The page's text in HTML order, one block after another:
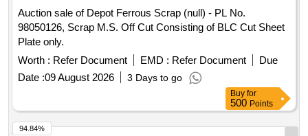
Auction sale of Depot Ferrous Scrap (null) - PL No.
98050126, Scrap M.S. Off Cut Consisting of BLC Cut Sheet
Plate only.
Worth : Refer Document EMD : Refer Document
Due
Date :09 August 2026 3 Days to go
Buy for
500 Points
94.84%